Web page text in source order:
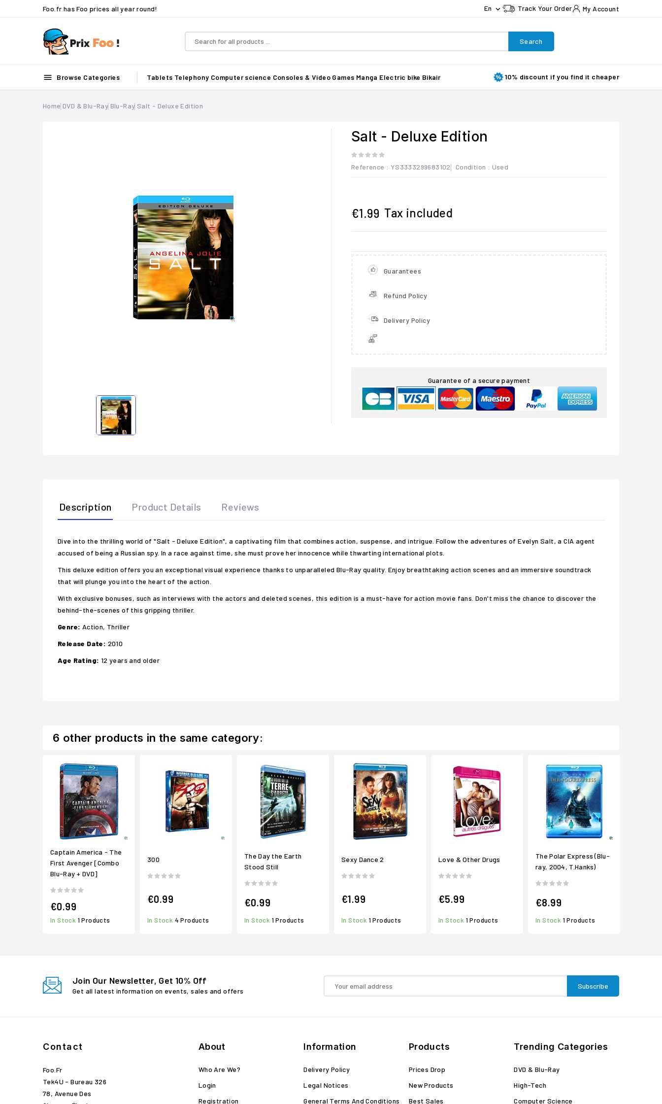
Foo.fr has Foo prices all year round! En  Track Your Order My Account
Search
 Browse Categories Tablets Telephony Computer science Consoles & Video Games Manga Electric bike Bikair 10% discount if you find it cheaper
Home DVD & Blu-Ray Blu-Ray Salt - Deluxe Edition
Salt - Deluxe Edition
Reference : YS3333299683102 Condition : Used
€1.99 Tax included
Guarantees
Refund Policy
Delivery Policy
Guarantee of a secure payment
Description Product Details Reviews
Dive into the thrilling world of "Salt - Deluxe Edition", a captivating film that combines action, suspense, and intrigue. Follow the adventures of Evelyn Salt, a CIA agent
accused of being a Russian spy. In a race against time, she must prove her innocence while thwarting international plots.
This deluxe edition offers you an exceptional visual experience thanks to unparalleled Blu-Ray quality. Enjoy breathtaking action scenes and an immersive soundtrack
that will plunge you into the heart of the action.
With exclusive bonuses, such as interviews with the actors and deleted scenes, this edition is a must-have for action movie fans. Don't miss the chance to discover the
behind-the-scenes of this gripping thriller.
Genre: Action, Thriller
Release Date: 2010
Age Rating: 12 years and older
6 other products in the same category:
Captain America - The
First Avenger [Combo
Blu-Ray + DVD]
€0.99
In Stock 1 Products
300
€0.99
In Stock 4 Products
The Day the Earth
Stood Still
€0.99
In Stock 1 Products
Sexy Dance 2
€1.99
In Stock 1 Products
Love & Other Drugs
€5.99
In Stock 1 Products
The Polar Express (Blu-
ray, 2004, T.Hanks)
€8.99
In Stock 1 Products
Join Our Newsletter, Get 10% Off
Get all latest information on events, sales and offers
Contact
Foo.fr
Tek4U - Bureau 326
78, Avenue Des
About
Who Are We?
Login
Registration
Information
Delivery Policy
Legal Notices
General Terms And Conditions
Products
Prices Drop
New Products
Best Sales
Trending Categories
DVD & Blu-Ray
High-Tech
Computer Science